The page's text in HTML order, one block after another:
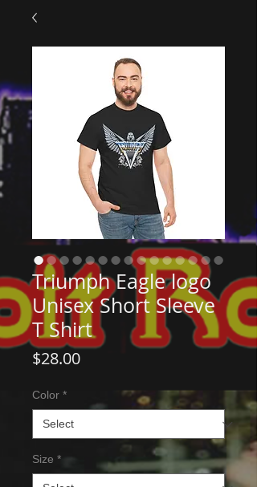
Triumph Eagle logo
Unisex Short Sleeve
T Shirt
$28.00Price
Color *
Size *